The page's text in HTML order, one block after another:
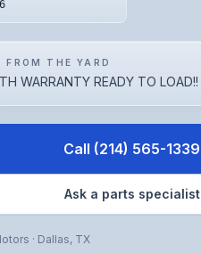
FROM THE YARD
WARRANTY READY TO LOAD!!
Call (214) 565-1339
Ask a parts specialist
· Dallas, TX